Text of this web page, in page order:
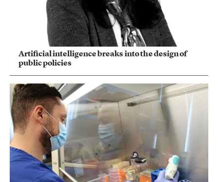
Artificial intelligence breaks into the design of
public policies